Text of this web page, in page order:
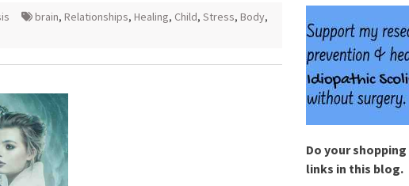
brain, Relationships, Healing, Child, Stress, Body,
Do your
links in this blog.